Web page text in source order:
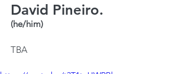
David Pineiro.
(he/him)
TBA